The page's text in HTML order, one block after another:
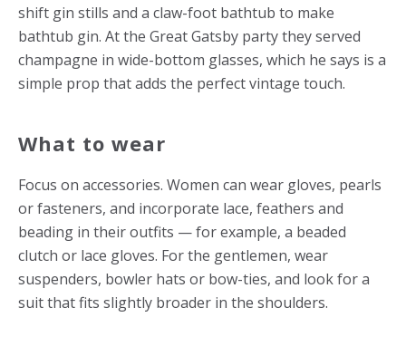
shift gin stills and a claw-foot bathtub to make
bathtub gin. At the Great Gatsby party they served
champagne in wide-bottom glasses, which he says is a
simple prop that adds the perfect vintage touch.
What to wear
Focus on accessories. Women can wear gloves, pearls
or fasteners, and incorporate lace, feathers and
beading in their outfits — for example, a beaded
clutch or lace gloves. For the gentlemen, wear
suspenders, bowler hats or bow-ties, and look for a
suit that fits slightly broader in the shoulders.